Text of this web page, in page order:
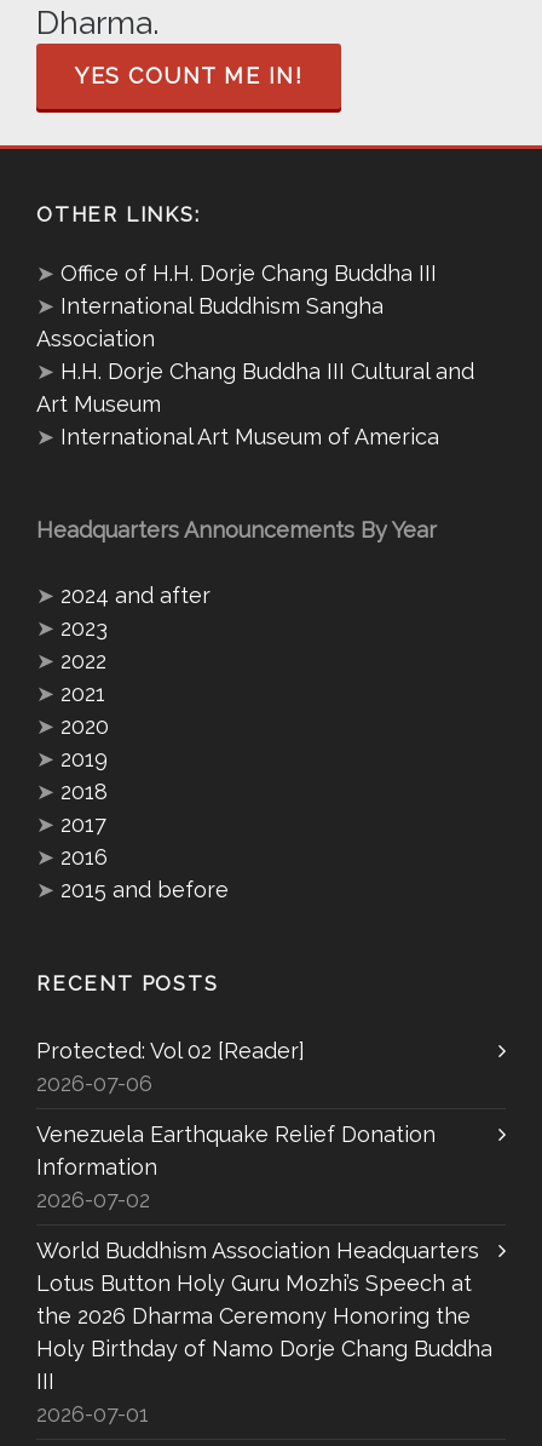
Dharma.
YES COUNT ME IN!
OTHER LINKS:
➤ Office of H.H. Dorje Chang Buddha III
➤ International Buddhism Sangha
Association
➤ H.H. Dorje Chang Buddha III Cultural and
Art Museum
➤ International Art Museum of America
Headquarters Announcements By Year
➤ 2024 and after
➤ 2023
➤ 2022
➤ 2021
➤ 2020
➤ 2019
➤ 2018
➤ 2017
➤ 2016
➤ 2015 and before
RECENT POSTS
Protected: Vol 02 [Reader]
2026-07-06
Venezuela Earthquake Relief Donation
Information
2026-07-02
World Buddhism Association Headquarters
Lotus Button Holy Guru Mozhi’s Speech at
the 2026 Dharma Ceremony Honoring the
Holy Birthday of Namo Dorje Chang Buddha
III
2026-07-01